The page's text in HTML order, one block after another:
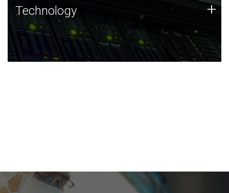
Technology
JCVI was built on a foundation of technology strengths
and this tradition continues today.
Technology +